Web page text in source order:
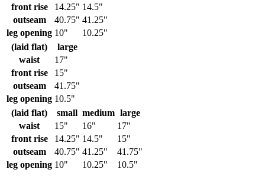
front rise
14.25" 14.5"
outseam
40.75" 41.25"
leg opening 10"
10.25"
(laid flat)
large
waist
17"
front rise
15"
outseam
41.75"
leg opening 10.5"
(laid flat)
small medium large
waist
15" 16"
17"
front rise
14.25" 14.5"
15"
outseam
40.75" 41.25"
41.75"
leg opening 10" 10.25" 10.5"